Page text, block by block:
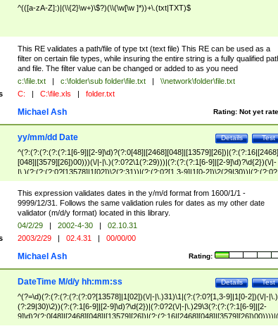
^(([a-zA-Z]:)|(\\{2}\w+)\$?)(\\(\w[\w ]*))+\.(txt|TXT)$
This RE validates a path/file of type txt (text file) This RE can be used as a
filter on certain file types, while insuring the entire string is a fully qualified
and file. The filter value can be changed or added to as you need
c:\file.txt | c:\folder\sub folder\file.txt |
\\network\folder\file.txt
C: | C:\file.xls | folder.txt
Rating: Not yet
Michael Ash
Test
Details
yy/mm/dd Date
^(?:(?:(?:(?:(?:1[6-9]|[2-9]\d)?(?:0[48]|[2468][048]|[13579][26])|(?:(?:16|[2468]
[048]|[3579][26])00)))(\/|-|\.)(?:0?2\1(?:29)))|(?:(?:(?:1[6-9]|[2-9]\d)?\d{2})(\/|-
|\.)(?:(?:(?:0?[13578]|1[02])\2(?:31))|(?:(?:0?[1,3-9]|1[0-2])\2(29|30))|(?:(?:0?
[1-9])|(?:1[0-2]))\2(?:0?[1-9]|1\d|2[0-8]))))$
This expression validates dates in the y/m/d format from 1600/1/1 -
9999/12/31. Follows the same validation rules for dates as my other date
validator (m/d/y format) located in this library.
04/2/29 | 2002-4-30 |
02.10.31
2003/2/29 | 02.4.31 | 00/00/00
Rating:
Michael Ash
Test
Details
DateTime M/d/y hh:mm:ss
^(?=\d)(?:(?:(?:(?:(?:0?[13578]|1[02])(\/|-|\.)31)\1|(?:(?:0?[1,3-9]|1[0-2])(\/|-|\.)
(?:29|30)\2))(?:(?:1[6-9]|[2-9]\d)?\d{2})|(?:0?2(\/|-|\.)29\3(?:(?:(?:1[6-9]|[2-
(?:0?[1-9])|(?:1[0-2]))(\/|-|\.)(?:0?[1-9]|1\d|2[0-8])\4(?:(?:1[6-9]|[2-9]\d)?\d{2}))